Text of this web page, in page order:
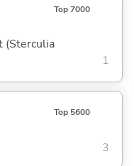
Top 7000
(Sterculia
1
Top 5600
3